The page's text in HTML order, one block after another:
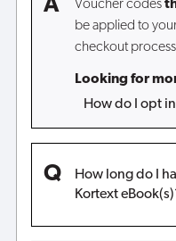
Voucher codes
be applied to
checkout
Looking for
How do I opt
How long do I
Kortext